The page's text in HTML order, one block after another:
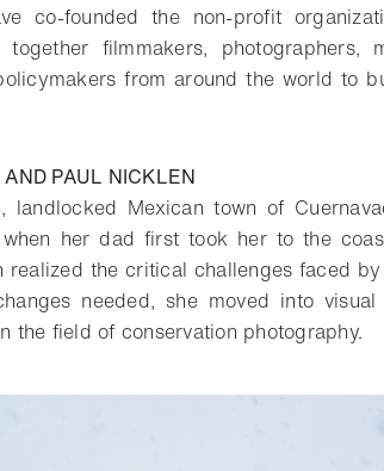
co-founded the non-profit
filmmakers, photographers,
from around the world to
PAUL NICKLEN
Mexican town of
her dad first took her to the
realized the critical challenges faced by
needed, she moved into
the field of conservation photography.